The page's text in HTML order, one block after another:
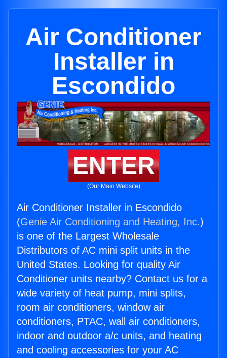
Air Conditioner
Installer in
Escondido
ENTER
(Our Main Website)
Air Conditioner Installer in Escondido
(Genie Air Conditioning and Heating, Inc.)
is one of the Largest Wholesale
Distributors of AC mini split units in the
United States. Looking for quality Air
Conditioner units nearby? Contact us for a
wide variety of heat pump, mini splits,
room air conditioners, window air
conditioners, PTAC, wall air conditioners,
indoor and outdoor a/c units, and heating
and cooling accessories for your AC